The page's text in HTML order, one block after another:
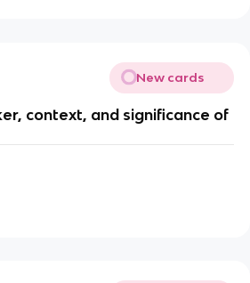
New cards
context, and significance of